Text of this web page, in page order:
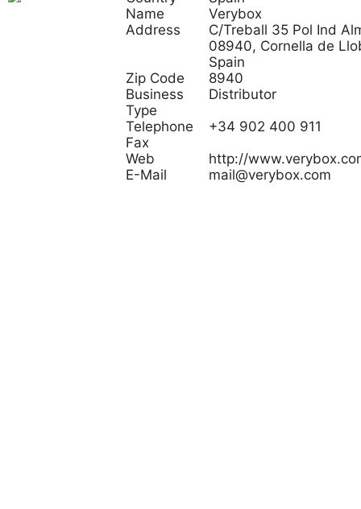
Name
Verybox
Address
C/Treball 35 Pol Ind
08940, Cornella de
Spain
Zip Code
8940
Business
Type
Distributor
Telephone
+34 902 400 911
Fax
Web
http://
E-Mail
mail@verybox.com